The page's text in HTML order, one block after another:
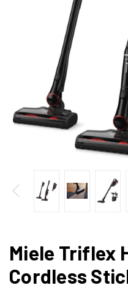
Miele Triflex
Cordless